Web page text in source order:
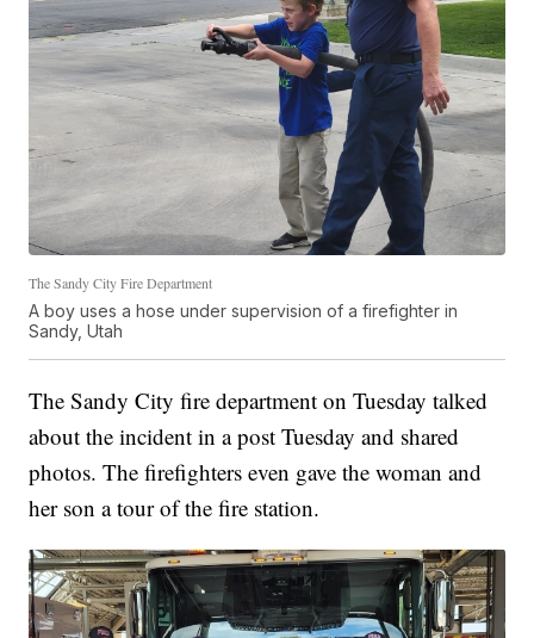
The Sandy City Fire Department
A boy uses a hose under supervision of a firefighter in
Sandy, Utah
The Sandy City fire department on Tuesday talked
about the incident in a post Tuesday and shared
photos. The firefighters even gave the woman and
her son a tour of the fire station.